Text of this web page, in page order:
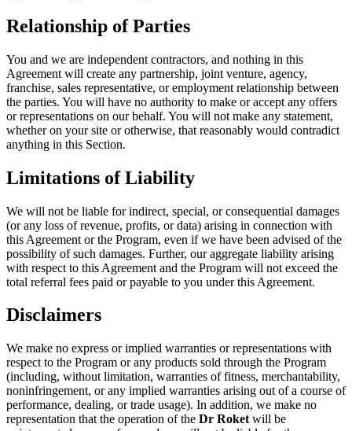
Relationship of Parties
You and we are independent contractors, and nothing in this
Agreement will create any partnership, joint venture, agency,
franchise, sales representative, or employment relationship between
the parties. You will have no authority to make or accept any offers
or representations on our behalf. You will not make any statement,
whether on your site or otherwise, that reasonably would contradict
anything in this Section.
Limitations of Liability
We will not be liable for indirect, special, or consequential damages
(or any loss of revenue, profits, or data) arising in connection with
this Agreement or the Program, even if we have been advised of the
possibility of such damages. Further, our aggregate liability arising
with respect to this Agreement and the Program will not exceed the
total referral fees paid or payable to you under this Agreement.
Disclaimers
We make no express or implied warranties or representations with
respect to the Program or any products sold through the Program
(including, without limitation, warranties of fitness, merchantability,
noninfringement, or any implied warranties arising out of a course of
performance, dealing, or trade usage). In addition, we make no
representation that the operation of the Dr Roket will be